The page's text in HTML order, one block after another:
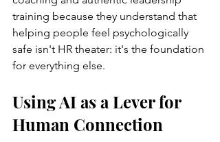
training because they understand that
helping people feel psychologically
safe isn't HR theater: it's the foundation
for everything else.
Using AI as a Lever for
Human Connection